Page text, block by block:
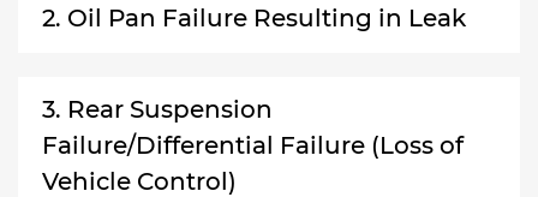
2. Oil Pan Failure Resulting in Leak
3. Rear Suspension
Failure/Differential Failure (Loss of
Vehicle Control)